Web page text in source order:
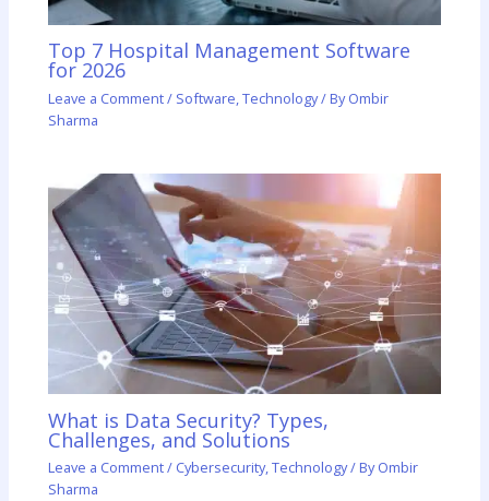
Top 7 Hospital Management Software
for 2026
Leave a Comment/ Software ,Technology/ ByOmbir
Sharma
What is Data Security? Types,
Challenges, and Solutions
Leave a Comment/ Cybersecurity,Technology/ ByOmbir
Sharma